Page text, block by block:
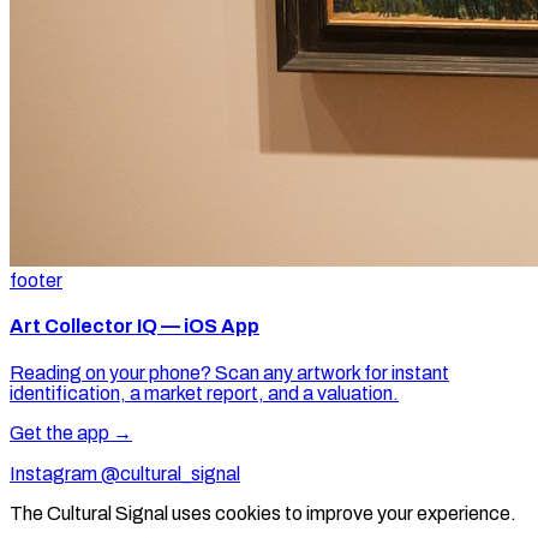
footer
Art Collector IQ — iOS App
Reading on your phone? Scan any artwork for instant
identification, a market report, and a valuation.
Get the app →
Instagram @cultural_signal
The Cultural Signal uses cookies to improve your experience.